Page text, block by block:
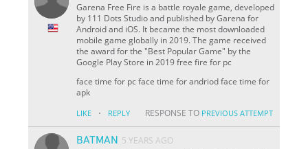
Garena Free Fire is a battle royale game, developed
by 111 Dots Studio and published by Garena for
Android and iOS. It became the most downloaded
mobile game globally in 2019. The game received
the award for the "Best Popular Game" by the
Google Play Store in 2019 free fire for pc
face time for pc face time for andriod face time for
apk
LIKE · REPLY RESPONSE TO PREVIOUS ATTEMPT
BATMAN 5 YEARS AGO